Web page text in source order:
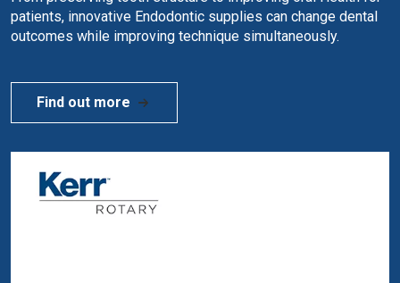
patients, innovative Endodontic supplies can change dental
outcomes while improving technique simultaneously.
Find out more